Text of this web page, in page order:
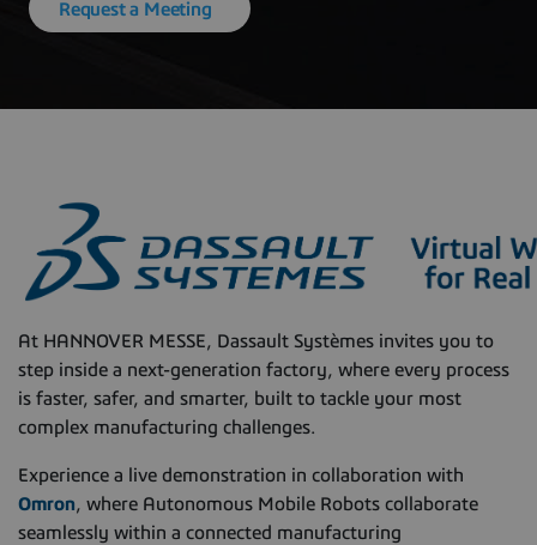
Request a Meeting
At HANNOVER MESSE, Dassault Systèmes invites you to
step inside a next-generation factory, where every process
is faster, safer, and smarter, built to tackle your most
complex manufacturing challenges.
Experience a live demonstration in collaboration with
Omron, where Autonomous Mobile Robots collaborate
seamlessly within a connected manufacturing